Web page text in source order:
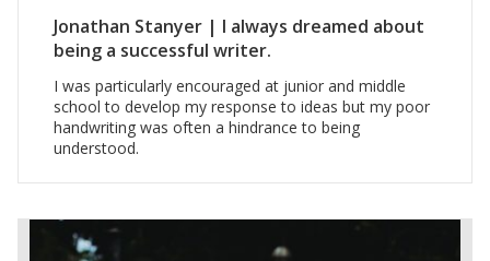
Jonathan Stanyer | I always dreamed about
being a successful writer.
I was particularly encouraged at junior and middle
school to develop my response to ideas but my poor
handwriting was often a hindrance to being
understood.